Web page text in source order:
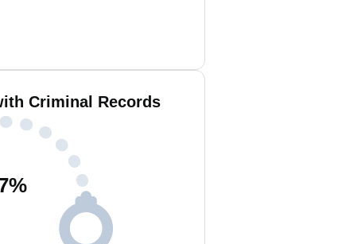
Criminal Records
%